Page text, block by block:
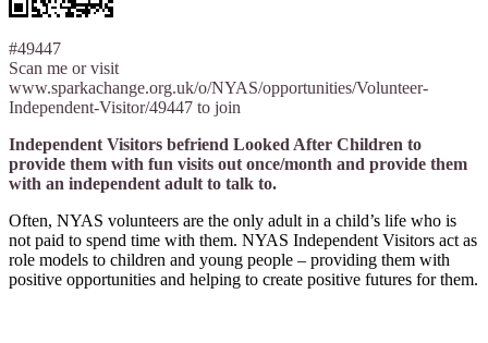
#49447
Scan me or visit
www.sparkachange.org.uk/o/NYAS/opportunities/Volunteer-
Independent-Visitor/49447 to join
Independent Visitors befriend Looked After Children to
provide them with fun visits out once/month and provide them
with an independent adult to talk to.
Often, NYAS volunteers are the only adult in a child’s life who is
not paid to spend time with them. NYAS Independent Visitors act as
role models to children and young people – providing them with
positive opportunities and helping to create positive futures for them.